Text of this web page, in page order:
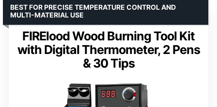
FIRElood Wood Burning Tool Kit
with Digital Thermometer, 2 Pens
& 30 Tips
BEST FOR PRECISE TEMPERATURE CONTROL AND
MULTI-MATERIAL USE